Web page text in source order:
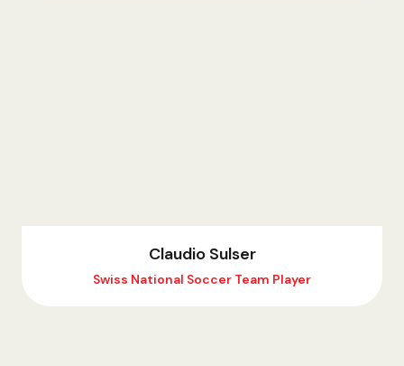
Claudio Sulser
Swiss National Soccer Team Player